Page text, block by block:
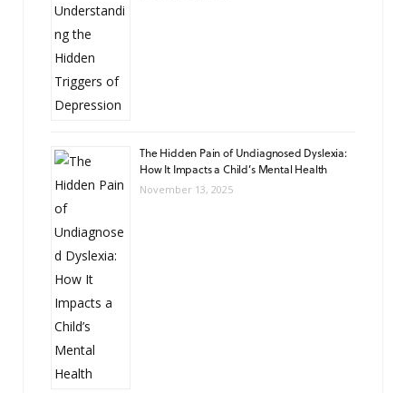
The Hidden Pain of Undiagnosed Dyslexia:
How It Impacts a Child’s Mental Health
November 13, 2025